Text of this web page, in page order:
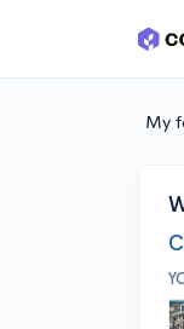
Skip to main
My